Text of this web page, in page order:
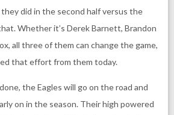
did in the second half versus the
Whether it’s Derek Barnett, Brandon
all three of them can change the game,
that effort from them today.
the Eagles will go on the road and
on in the season. Their high powered